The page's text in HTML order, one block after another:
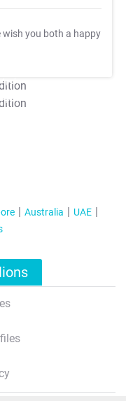
wish you both a happy
Australia
UAE